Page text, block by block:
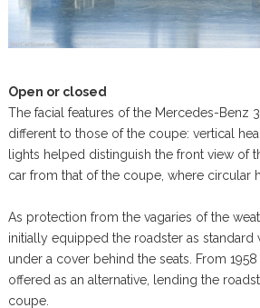
Open or closed
The facial features of the Mercedes-Benz
different to those of the coupe: vertical
lights helped distinguish the front view of
car from that of the coupe, where circular
As protection from the vagaries of the
initially equipped the roadster as
under a cover behind the seats. From
offered as an alternative, lending the
coupe.